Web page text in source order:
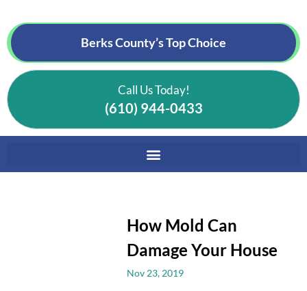
Berks County’sTop Choice
Call Us Today!
(610) 944-0433
How Mold Can
Damage Your House
Nov 23, 2019